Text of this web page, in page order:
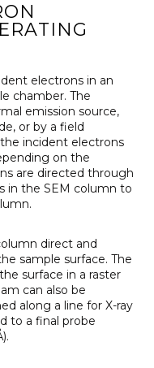
electrons in an
chamber. The
emission source,
or by a field
incident electrons
on the
are directed through
in the SEM column to
direct and
sample surface. The
surface in a raster
can also be
along a line for X-ray
to a final probe